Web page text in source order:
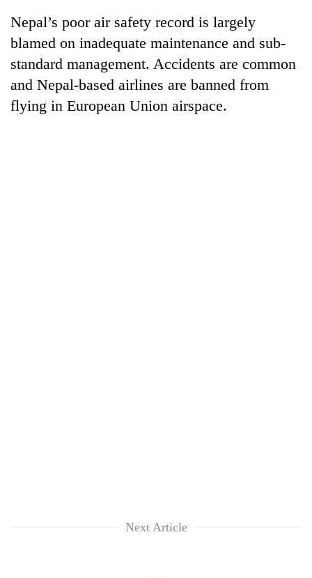
Nepal’s poor air safety record is largely
blamed on inadequate maintenance and sub-
standard management. Accidents are common
and Nepal-based airlines are banned from
flying in European Union airspace.
Next Article